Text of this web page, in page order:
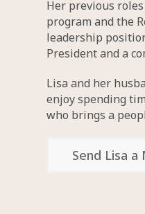
Her previous
program and the
leadership
President and a
Lisa and her
enjoy spending
who brings a
Send Lisa a